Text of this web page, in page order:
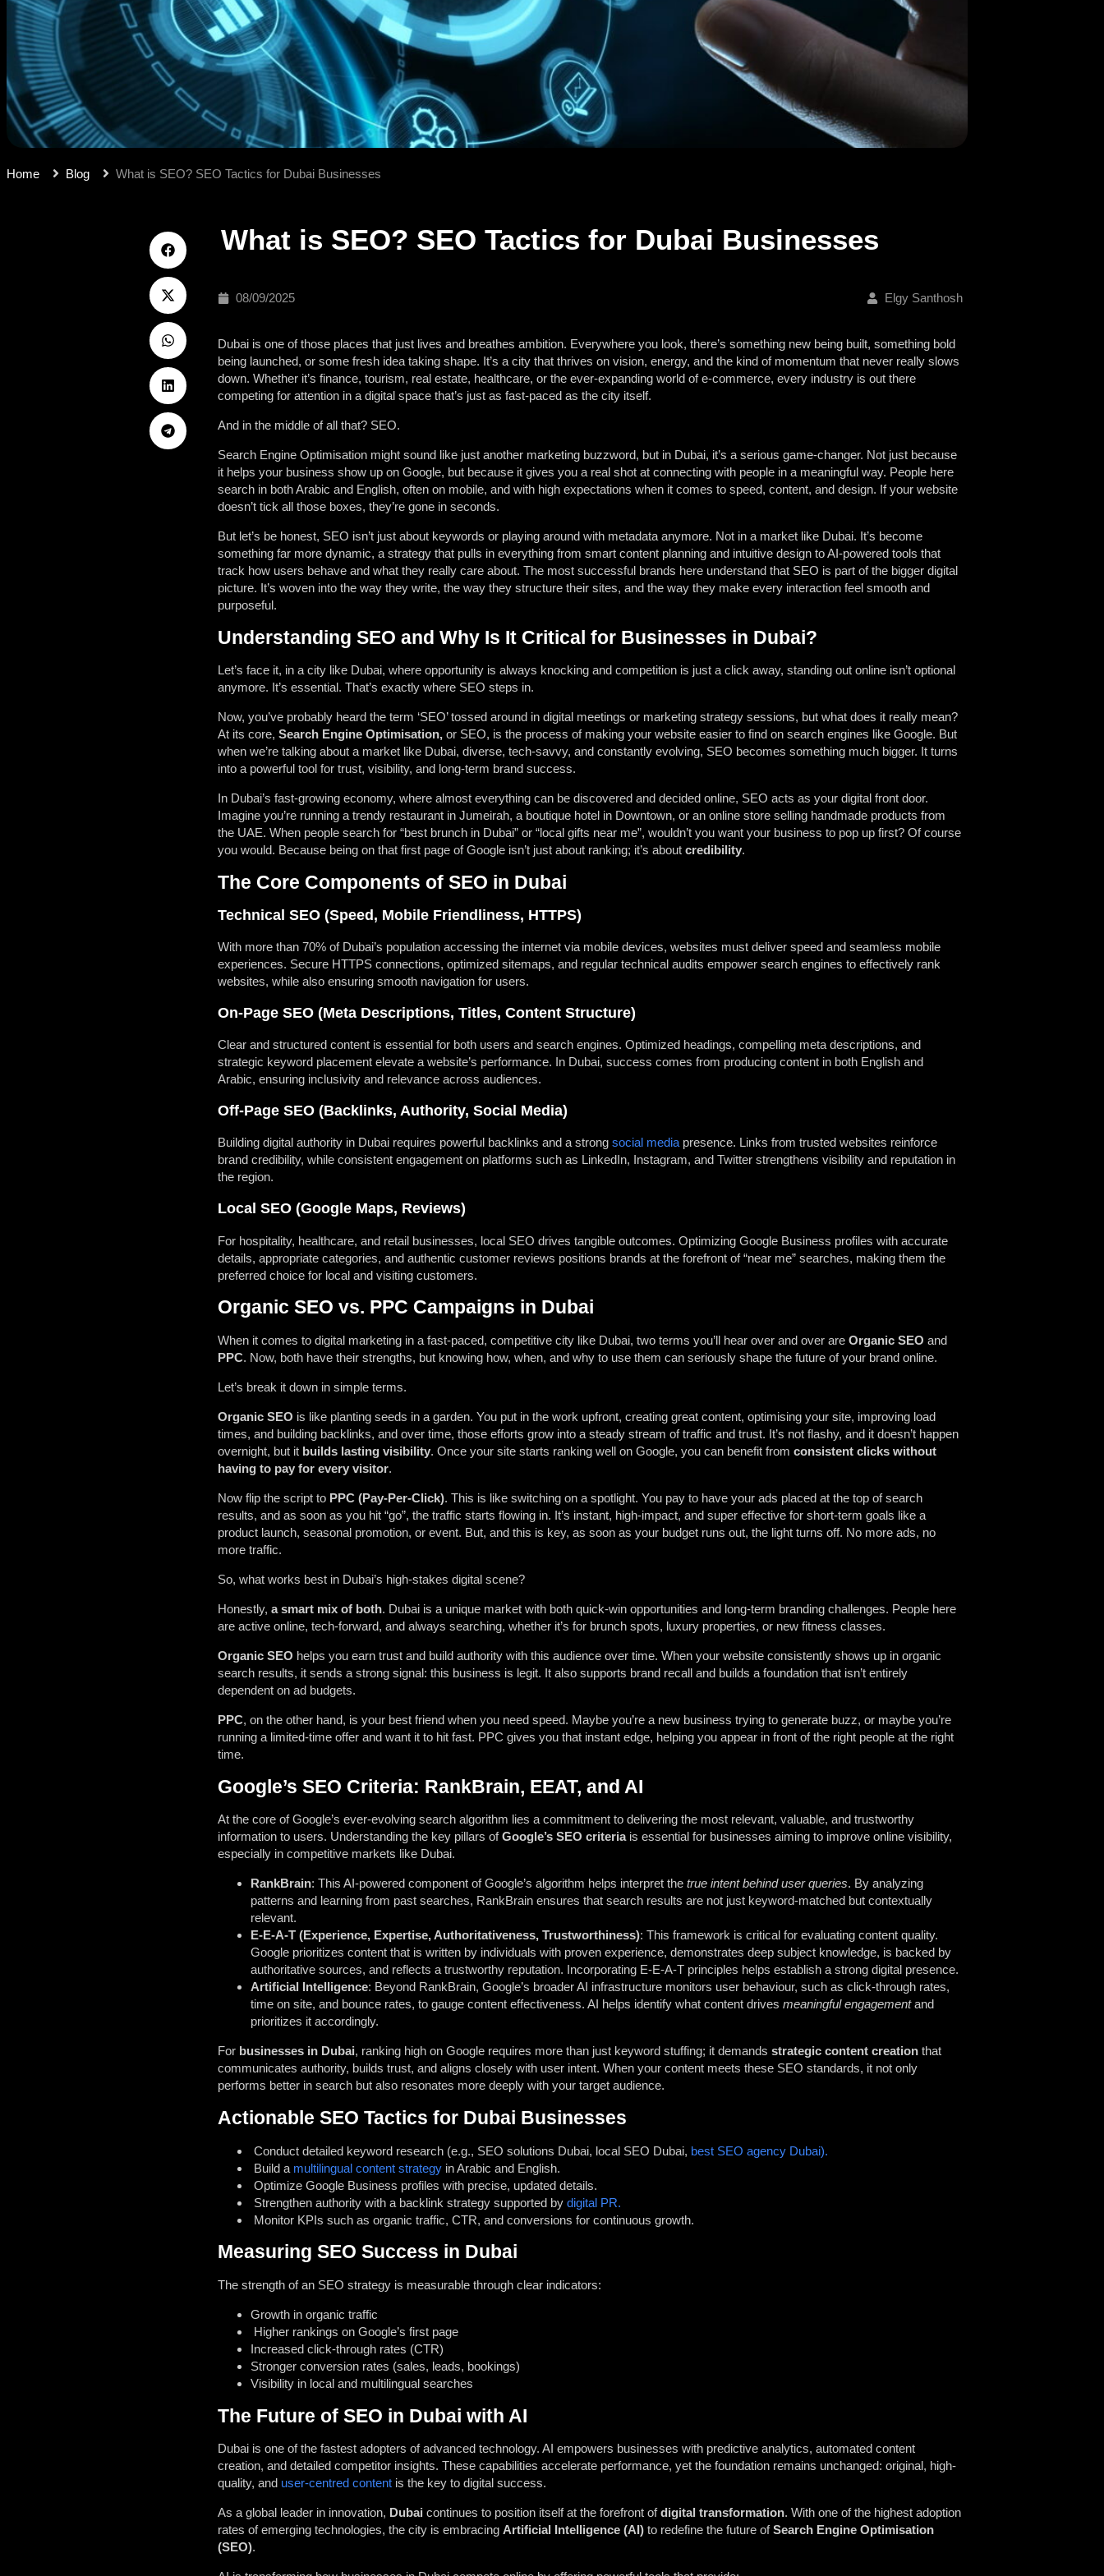
Home Blog What is SEO? SEO Tactics for Dubai Businesses
What is SEO? SEO Tactics for Dubai Businesses
08/09/2025 Elgy Santhosh
Dubai is one of those places that just lives and breathes ambition. Everywhere you look, there’s something new being built, something bold
being launched, or some fresh idea taking shape. It’s a city that thrives on vision, energy, and the kind of momentum that never really slows
down. Whether it’s finance, tourism, real estate, healthcare, or the ever-expanding world of e-commerce, every industry is out there
competing for attention in a digital space that’s just as fast-paced as the city itself.
And in the middle of all that? SEO.
Search Engine Optimisation might sound like just another marketing buzzword, but in Dubai, it’s a serious game-changer. Not just because
it helps your business show up on Google, but because it gives you a real shot at connecting with people in a meaningful way. People here
search in both Arabic and English, often on mobile, and with high expectations when it comes to speed, content, and design. If your website
doesn’t tick all those boxes, they’re gone in seconds.
But let’s be honest, SEO isn’t just about keywords or playing around with metadata anymore. Not in a market like Dubai. It’s become
something far more dynamic, a strategy that pulls in everything from smart content planning and intuitive design to AI-powered tools that
track how users behave and what they really care about. The most successful brands here understand that SEO is part of the bigger digital
picture. It’s woven into the way they write, the way they structure their sites, and the way they make every interaction feel smooth and
purposeful.
Understanding SEO and Why Is It Critical for Businesses in Dubai?
Let’s face it, in a city like Dubai, where opportunity is always knocking and competition is just a click away, standing out online isn’t optional
anymore. It’s essential. That’s exactly where SEO steps in.
Now, you’ve probably heard the term ‘SEO’ tossed around in digital meetings or marketing strategy sessions, but what does it really mean?
At its core, Search Engine Optimisation,or SEO, is the process of making your website easier to find on search engines like Google. But
when we’re talking about a market like Dubai, diverse, tech-savvy, and constantly evolving, SEO becomes something much bigger. It turns
into a powerful tool for trust, visibility, and long-term brand success.
In Dubai’s fast-growing economy, where almost everything can be discovered and decided online, SEO acts as your digital front door.
Imagine you’re running a trendy restaurant in Jumeirah, a boutique hotel in Downtown, or an online store selling handmade products from
the UAE. When people search for “best brunch in Dubai” or “local gifts near me”, wouldn’t you want your business to pop up first? Of course
you would. Because being on that first page of Google isn’t just about ranking; it’s about credibility.
The Core Components of SEO in Dubai
Technical SEO (Speed, Mobile Friendliness, HTTPS)
With more than 70% of Dubai’s population accessing the internet via mobile devices, websites must deliver speed and seamless mobile
experiences. Secure HTTPS connections, optimized sitemaps, and regular technical audits empower search engines to effectively rank
websites, while also ensuring smooth navigation for users.
On-Page SEO (Meta Descriptions, Titles, Content Structure)
Clear and structured content is essential for both users and search engines. Optimized headings, compelling meta descriptions, and
strategic keyword placement elevate a website’s performance. In Dubai, success comes from producing content in both English and
Arabic, ensuring inclusivity and relevance across audiences.
Off-Page SEO (Backlinks, Authority, Social Media)
Building digital authority in Dubai requires powerful backlinks and a strong social mediapresence. Links from trusted websites reinforce
brand credibility, while consistent engagement on platforms such as LinkedIn, Instagram, and Twitter strengthens visibility and reputation in
the region.
Local SEO (Google Maps, Reviews)
For hospitality, healthcare, and retail businesses, local SEO drives tangible outcomes. Optimizing Google Business profiles with accurate
details, appropriate categories, and authentic customer reviews positions brands at the forefront of “near me” searches, making them the
preferred choice for local and visiting customers.
Organic SEO vs. PPC Campaigns in Dubai
When it comes to digital marketing in a fast-paced, competitive city like Dubai, two terms you’ll hear over and over are Organic SEO and
PPC. Now, both have their strengths, but knowing how, when, and why to use them can seriously shape the future of your brand online.
Let’s break it down in simple terms.
Organic SEO is like planting seeds in a garden. You put in the work upfront, creating great content, optimising your site, improving load
times, and building backlinks, and over time, those efforts grow into a steady stream of traffic and trust. It’s not flashy, and it doesn’t happen
overnight, but it builds lasting visibility. Once your site starts ranking well on Google, you can benefit from consistent clicks without
having to pay for every visitor.
Now flip the script to PPC (Pay-Per-Click). This is like switching on a spotlight. You pay to have your ads placed at the top of search
results, and as soon as you hit “go”, the traffic starts flowing in. It’s instant, high-impact, and super effective for short-term goals like a
product launch, seasonal promotion, or event. But, and this is key, as soon as your budget runs out, the light turns off. No more ads, no
more traffic.
So, what works best in Dubai’s high-stakes digital scene?
Honestly, a smart mix of both. Dubai is a unique market with both quick-win opportunities and long-term branding challenges. People here
are active online, tech-forward, and always searching, whether it’s for brunch spots, luxury properties, or new fitness classes.
Organic SEO helps you earn trust and build authority with this audience over time. When your website consistently shows up in organic
search results, it sends a strong signal: this business is legit. It also supports brand recall and builds a foundation that isn’t entirely
dependent on ad budgets.
PPC, on the other hand, is your best friend when you need speed. Maybe you’re a new business trying to generate buzz, or maybe you’re
running a limited-time offer and want it to hit fast. PPC gives you that instant edge, helping you appear in front of the right people at the right
time.
Google’s SEO Criteria: RankBrain, EEAT, and AI
At the core of Google’s ever-evolving search algorithm lies a commitment to delivering the most relevant, valuable, and trustworthy
information to users. Understanding the key pillars ofGoogle’s SEO criteriais essential for businesses aiming to improve online visibility,
especially in competitive markets like Dubai.
RankBrain: This AI-powered component of Google’s algorithm helps interpret the true intent behind user queries. By analyzing
patterns and learning from past searches, RankBrain ensures that search results are not just keyword-matched but contextually
relevant.
E-E-A-T (Experience, Expertise, Authoritativeness, Trustworthiness): This framework is critical for evaluating content quality.
Google prioritizes content that is written by individuals with proven experience, demonstrates deep subject knowledge, is backed by
authoritative sources, and reflects a trustworthy reputation. Incorporating E-E-A-T principles helps establish a strong digital presence.
Artificial Intelligence: Beyond RankBrain, Google’s broader AI infrastructure monitors user behaviour, such as click-through rates,
time on site, and bounce rates, to gauge content effectiveness. AI helps identify what content drives meaningful engagementand
prioritizes it accordingly.
For businesses in Dubai, ranking high on Google requires more than just keyword stuffing; it demands strategic content creationthat
communicates authority, builds trust, and aligns closely with user intent. When your content meets these SEO standards, it not only
performs better in search but also resonates more deeply with your target audience.
Actionable SEO Tactics for Dubai Businesses
Conduct detailed keyword research (e.g., SEO solutions Dubai, local SEO Dubai, best SEO agency Dubai).
Build a multilingual content strategyin Arabic and English.
Optimize Google Business profiles with precise, updated details.
Strengthen authority with a backlink strategy supported by digital PR.
Monitor KPIs such as organic traffic, CTR, and conversions for continuous growth.
Measuring SEO Success in Dubai
The strength of an SEO strategy is measurable through clear indicators:
Growth in organic traffic
Higher rankings on Google’s first page
Increased click-through rates (CTR)
Stronger conversion rates (sales, leads, bookings)
Visibility in local and multilingual searches
The Future of SEO in Dubai with AI
Dubai is one of the fastest adopters of advanced technology. AI empowers businesses with predictive analytics, automated content
creation, and detailed competitor insights. These capabilities accelerate performance, yet the foundation remains unchanged: original, high-
quality, and user-centred contentis the key to digital success.
As a global leader in innovation, Dubai continues to position itself at the forefront ofdigital transformation. With one of the highest adoption
rates of emerging technologies, the city is embracing Artificial Intelligence (AI)to redefine the future ofSearch Engine Optimisation
(SEO).